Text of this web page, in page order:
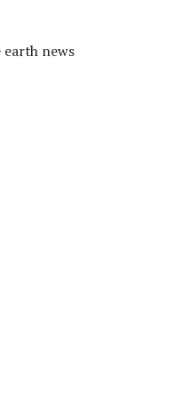
news